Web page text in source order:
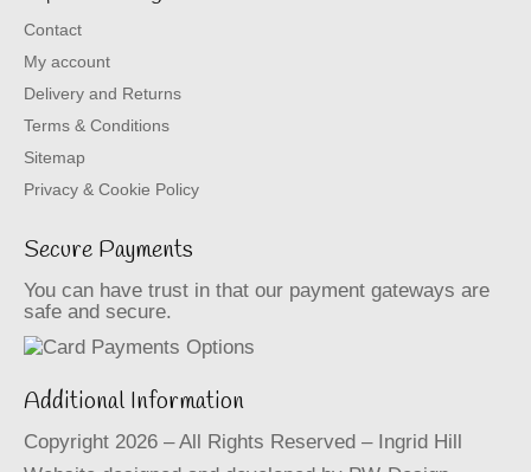
Contact
My account
Delivery and Returns
Terms & Conditions
Sitemap
Privacy & Cookie Policy
Secure Payments
You can have trust in that our payment gateways are
safe and secure.
Additional Information
Copyright 2026 – All Rights Reserved – Ingrid Hill